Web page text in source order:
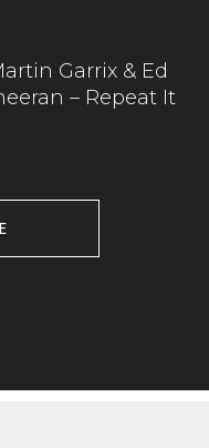
Garrix & Ed
– Repeat It